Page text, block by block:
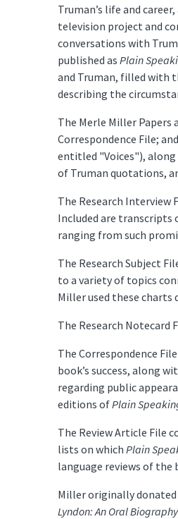
Truman’s life and
television project and
conversations with
published as Plain
and Truman, filled with
describing the
The Merle Miller Papers
Correspondence File;
entitled "Voices"),
of Truman quotations,
The Research
Included are transcripts
ranging from such
The Research Subject
to a variety of topics
Miller used these
The Research
The Correspondence
book’s success, along
regarding public
editions ofPlain
The Review Article File
lists on which Plain
language reviews of the
Miller originally
Lyndon: An Oral Biography